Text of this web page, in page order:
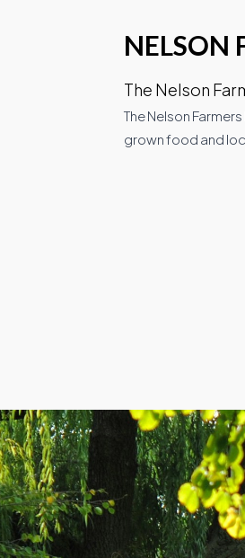
NELSON
The Nelson
The Nelson
grown food and